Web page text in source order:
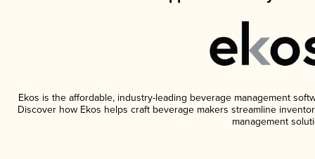
Ekos is the affordable, industry-leading beverage management
Discover how Ekos helps craft beverage makers streamline
management